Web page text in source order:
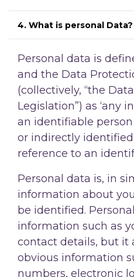
4. What is personal Data?
Personal data is
and the Data
(collectively, “the
Legislation”) as ‘any
an identifiable
or indirectly
reference to an
Personal data is, in
information about
be identified.
information such as
contact details, but it
obvious information
numbers, electronic